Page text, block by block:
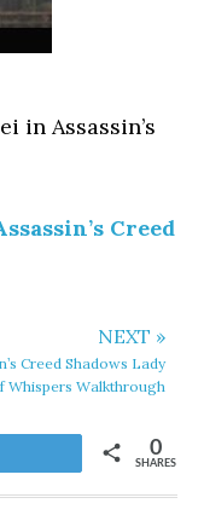
in Assassin’s
Creed
NEXT »
Creed Shadows Lady
Whispers Walkthrough
SHARES
0